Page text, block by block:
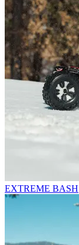
EXTREME BASH